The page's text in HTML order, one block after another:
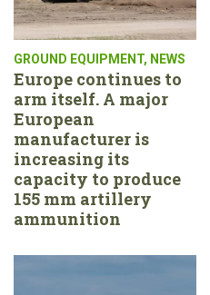
GROUND EQUIPMENT, NEWS
Europe continues to
arm itself. A major
European
manufacturer is
increasing its
capacity to produce
155 mm artillery
ammunition